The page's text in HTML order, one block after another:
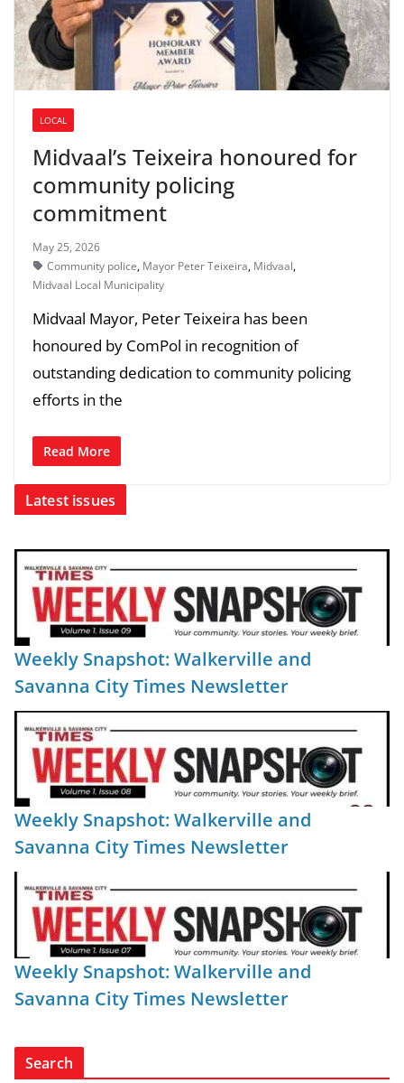
LOCAL
Midvaal’s Teixeira honoured for
community policing
commitment
May 25, 2026
Community police, Mayor Peter Teixeira, Midvaal,
Midvaal Local Municipality
Midvaal Mayor, Peter Teixeira has been
honoured by ComPol in recognition of
outstanding dedication to community policing
efforts in the
Read More
Latest issues
Weekly Snapshot: Walkerville and
Savanna City Times Newsletter
Weekly Snapshot: Walkerville and
Savanna City Times Newsletter
Weekly Snapshot: Walkerville and
Savanna City Times Newsletter
Search